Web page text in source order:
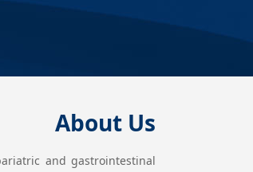
About Us
and gastrointestinal